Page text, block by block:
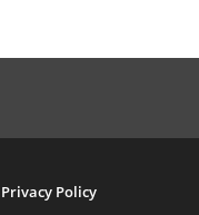
Privacy Policy